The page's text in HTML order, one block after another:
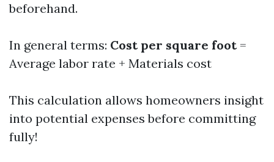
beforehand.
In general terms: Cost per square foot=
Average labor rate + Materials cost
This calculation allows homeowners insight
into potential expenses before committing
fully!